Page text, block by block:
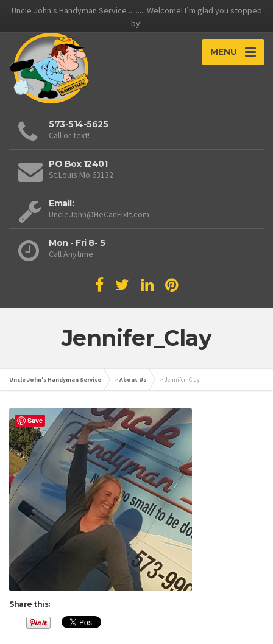
Uncle John's Handyman Service ......... Welcome! I’m glad you stopped
by!
MENU
573-514-5625
Call or text!
PO Box 12401
St Louis Mo 63132
Email:
UncleJohn@HeCanFixIt.com
Mon - Fri 8- 5
Call Anytime
Jennifer_Clay
Uncle John's Handyman Service >About Us >Jennifer_Clay
Share this:
Save